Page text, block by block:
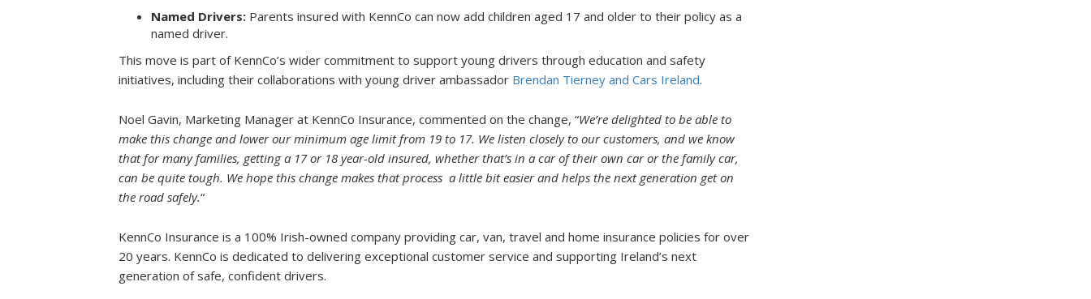
Named Drivers: Parents insured with KennCo can now add children aged 17 and older to their policy as a
named driver.
This move is part of KennCo’s wider commitment to support young drivers through education and safety
initiatives, including their collaborations with young driver ambassador Brendan Tierney and Cars Ireland.
Noel Gavin, Marketing Manager at KennCo Insurance, commented on the change, “We’re delighted to be able to
make this change and lower our minimum age limit from 19 to 17. We listen closely to our customers, and we know
that for many families, getting a 17 or 18 year-old insured, whether that’s in a car of their own car or the family car,
can be quite tough. We hope this change makes that process a little bit easier and helps the next generation get on
the road safely.“
KennCo Insurance is a 100% Irish-owned company providing car, van, travel and home insurance policies for over
20 years. KennCo is dedicated to delivering exceptional customer service and supporting Ireland’s next
generation of safe, confident drivers.